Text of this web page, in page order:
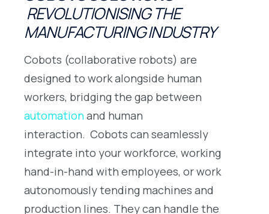
REVOLUTIONISING THE
MANUFACTURING INDUSTRY
Cobots (collaborative robots) are
designed to work alongside human
workers, bridging the gap between
automationand human
interaction. Cobots can seamlessly
integrate into your workforce, working
hand-in-hand with employees, or work
autonomously tending machines and
production lines. They can handle the